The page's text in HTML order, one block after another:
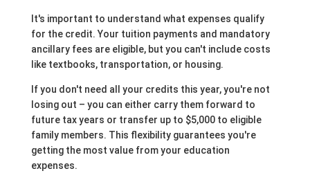
It's important to understand what expenses qualify
for the credit. Your tuition payments and mandatory
ancillary fees are eligible, but you can't include costs
like textbooks, transportation, or housing.
If you don't need all your credits this year, you're not
losing out – you can either carry them forward to
future tax years or transfer up to $5,000 to eligible
family members. This flexibility guarantees you're
getting the most value from your education
expenses.